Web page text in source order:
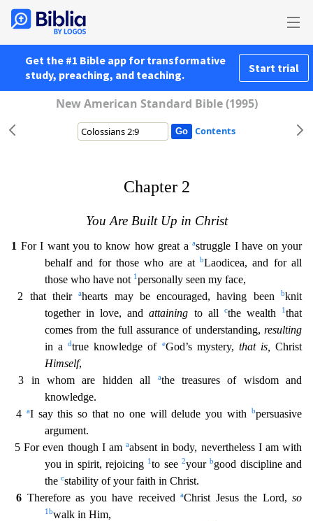
Get the #1 Bible app for transformative
study, preaching, and teaching.
Start trial
New American Standard Bible (1995)
Contents
Chapter 2
You Are Built Up in Christ
1 For I want you to know how great a astruggle I have on your
behalf and for those who are atbLaodicea, and for all
those who have not 1 personally seen my face,
2 that theirahearts may be encouraged, having beenbknit
together in love, andattaining to all cthe wealth 1that
comes from the full assurance of understanding, resulting
in adtrue knowledge of eGod’s mystery, that is,
Christ
Himself,
3 in whom are hidden all
athe treasures of wisdom and
knowledge.
4
aI say this so that no one will delude you withbpersuasive
argument.
5 For even though I amaabsent in body, nevertheless I am with
you in spirit, rejoicing 1to see2yourbgood discipline and
the cstability of your faith in Christ.
6 Therefore as you have received aChrist Jesus the Lord,so
1 bwalk in Him,